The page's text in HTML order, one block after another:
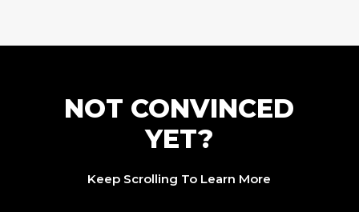
NOT CONVINCED
YET?
Keep Scrolling To Learn More